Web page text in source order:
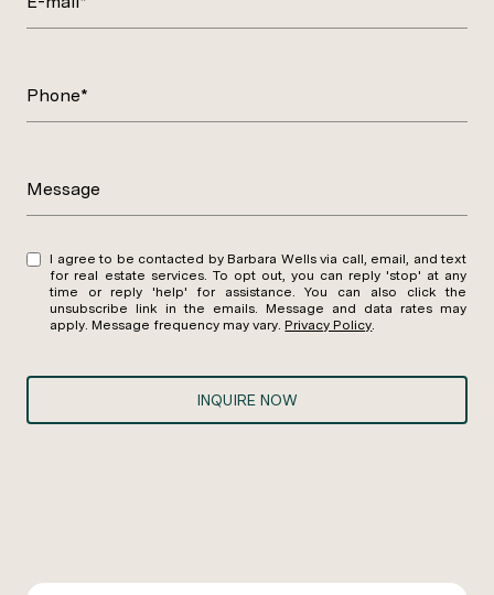
Phone*
Message
I agree to be contacted by Barbara Wells via call, email, and text
for real estate services. To opt out, you can reply 'stop' at any
time or reply 'help' for assistance. You can also click the
unsubscribe link in the emails. Message and data rates may
apply. Message frequency may vary. Privacy Policy
INQUIRE NOW